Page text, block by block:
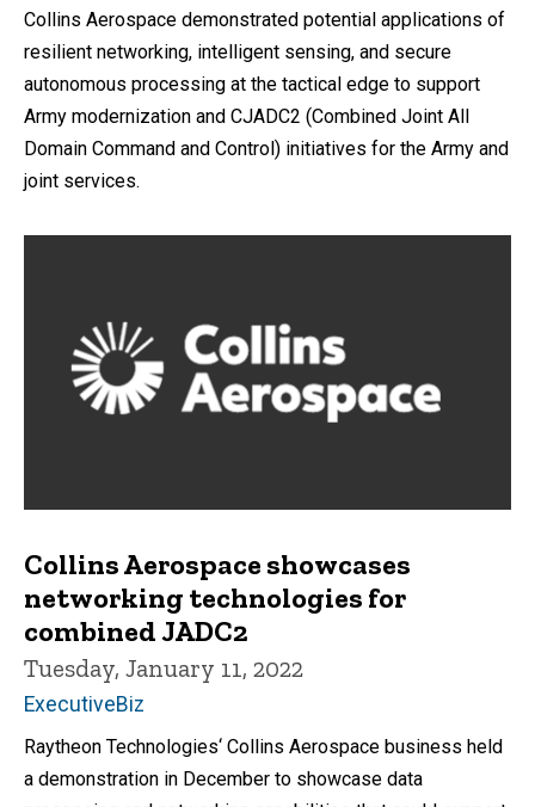
Collins Aerospace demonstrated potential applications of
resilient networking, intelligent sensing, and secure
autonomous processing at the tactical edge to support
Army modernization and CJADC2 (Combined Joint All
Domain Command and Control) initiatives for the Army and
joint services.
Collins Aerospace showcases
networking technologies for
combined JADC2
Tuesday, January 11, 2022
ExecutiveBiz
Raytheon Technologies‘ Collins Aerospace business held
a demonstration in December to showcase data